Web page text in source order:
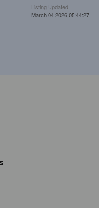
Listing Updated
March 04 2026 05:44:27